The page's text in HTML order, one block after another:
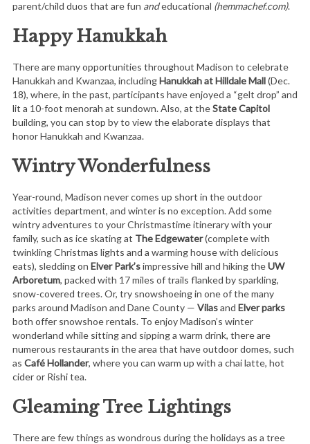
parent/child duos that are fun andeducational (hemmachef.com).
Happy Hanukkah
There are many opportunities throughout Madison to celebrate
Hanukkah and Kwanzaa, includingHanukkah at Hilldale Mall(Dec.
18), where, in the past, participants have enjoyed a “gelt drop” and
lit a 10-foot menorah at sundown. Also, at theState Capitol
building, you can stop by to view the elaborate displays that
honor Hanukkah and Kwanzaa.
Wintry Wonderfulness
Year-round, Madison never comes up short in the outdoor
activities department, and winter is no exception. Add some
wintry adventures to your Christmastime itinerary with your
family, such as ice skating at The Edgewater(complete with
twinkling Christmas lights and a warming house with delicious
eats), sledding on Elver Park’simpressive hill and hiking theUW
Arboretum, packed with 17 miles of trails flanked by sparkling,
snow-covered trees. Or, try snowshoeing in one of the many
parks around Madison and Dane County — Vilasand Elver parks
both offer snowshoe rentals. To enjoy Madison’s winter
wonderland while sitting and sipping a warm drink, there are
numerous restaurants in the area that have outdoor domes, such
as Café Hollander, where you can warm up with a chai latte, hot
cider or Rishi tea.
Gleaming Tree Lightings
There are few things as wondrous during the holidays as a tree